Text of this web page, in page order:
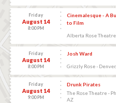
Friday
August 14
8:00 PM
Cinemalesque - A
to Film
Alberta Rose Theatre
Friday
August 14
8:00 PM
Josh Ward
Grizzly Rose -
Friday
August 14
9:00 PM
Drunk Pirates
The Rose Theatre -
AZ